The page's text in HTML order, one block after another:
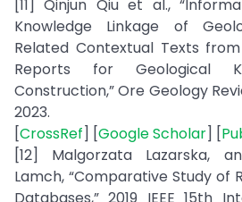
[11] Qinjun Qiu et al.,
Knowledge Linkage of
Related Contextual Texts
Reports for Geological
Construction,” Ore Geology
2023.
[CrossRef] [Google Scholar] [
[12] Malgorzata Lazarska,
Lamch, “Comparative Study of